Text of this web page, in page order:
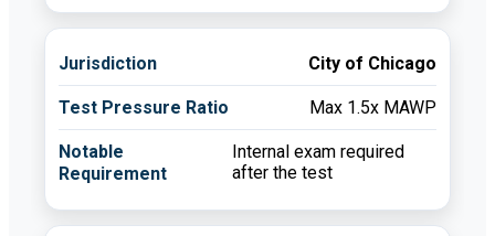
City of Chicago
Max 1.5x MAWP
Internal exam required
after the test